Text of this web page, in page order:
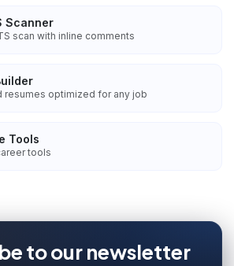
Scanner
scan with inline comments
resumes optimized for any job
Tools
tools
to our newsletter